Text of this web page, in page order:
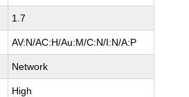
1.7
AV:N/AC:H/Au:M/C:N/I:N/A:P
Network
High